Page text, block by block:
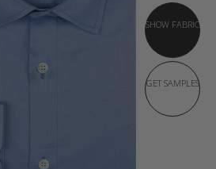
SHOW FABRIC
GET SAMPLES